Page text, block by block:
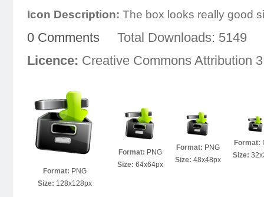
Icon Description: The box looks really good
0 Comments Total Downloads: 5149
Licence: Creative Commons Attribution
Format: PNG
Size: 128x128px
Format: PNG
Size: 64x64px
Format: PNG
Size: 48x48px
Format:
Size: